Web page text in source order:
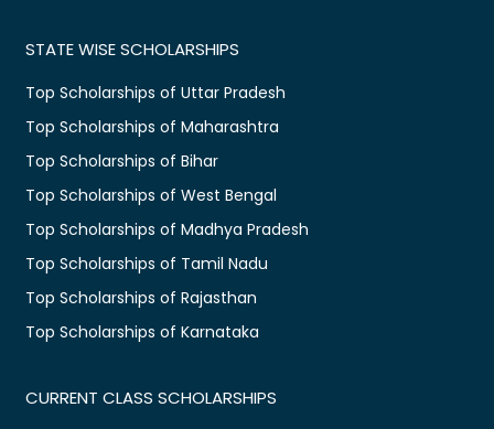
STATE WISE SCHOLARSHIPS
Top Scholarships of Uttar Pradesh
Top Scholarships of Maharashtra
Top Scholarships of Bihar
Top Scholarships of West Bengal
Top Scholarships of Madhya Pradesh
Top Scholarships of Tamil Nadu
Top Scholarships of Rajasthan
Top Scholarships of Karnataka
CURRENT CLASS SCHOLARSHIPS